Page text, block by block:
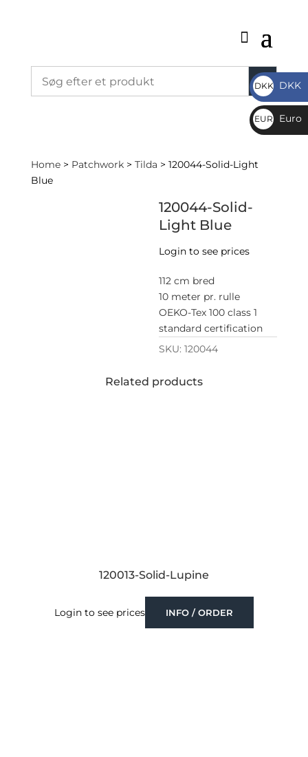
Home> Patchwork> Tilda > 120044-Solid-Light
Blue
120044-Solid-
Light Blue
Login to see prices
112 cm bred
10 meter pr. rulle
OEKO-Tex 100 class 1
standard certification
SKU:120044
Related products
120013-Solid-Lupine
Login to see prices INFO / ORDER
DKK
DKK
DKK
EUR
€
Euro